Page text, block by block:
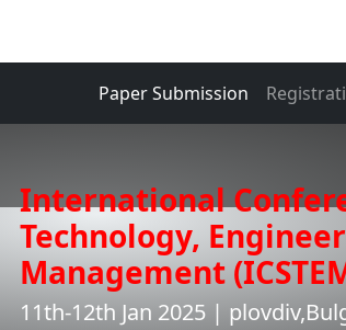
Paper Submission
International
Technology,
Management
11th-12th Jan 2025 |